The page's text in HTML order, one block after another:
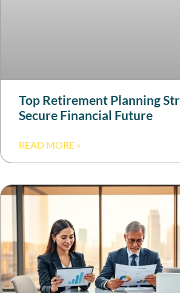
Top Retirement Planning
Secure Financial Future
READ MORE »